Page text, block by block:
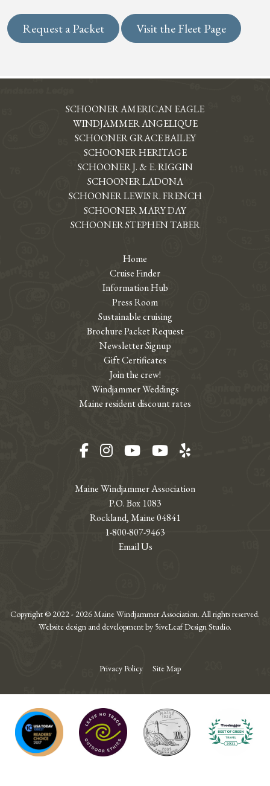
Request a Packet Visit the Fleet Page
Maine Windjammer Association
P.O. Box 1083
Rockland, Maine 04841
1-800-807-9463
Email Us
SCHOONER AMERICAN EAGLE
WINDJAMMER ANGELIQUE
SCHOONER GRACE BAILEY
SCHOONER HERITAGE
SCHOONER J. & E. RIGGIN
SCHOONER LADONA
SCHOONER LEWIS R. FRENCH
SCHOONER MARY DAY
SCHOONER STEPHEN TABER
Home
Cruise Finder
Information Hub
Press Room
Sustainable cruising
Brochure Packet Request
Newsletter Signup
Gift Certificates
Join the crew!
Windjammer Weddings
Maine resident discount rates
Facebook
Instagram
YouTubeYouTube
Yelp
Copyright © 2022 - 2026 Maine Windjammer Association. All rights reserved.
Website design and development by 5iveLeaf Design Studio.
Privacy Policy Site Map